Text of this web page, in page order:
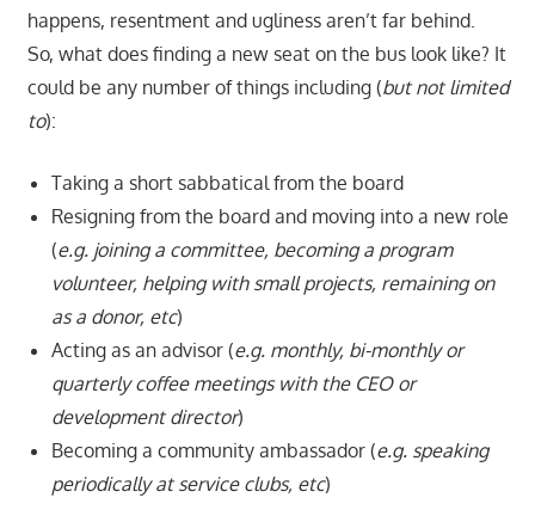
happens, resentment and ugliness aren’t far behind.
So, what does finding a new seat on the bus look like? It
could be any number of things including (but not limited
to):
Taking a short sabbatical from the board
Resigning from the board and moving into a new role
(e.g. joining a committee, becoming a program
volunteer, helping with small projects, remaining on
as a donor, etc)
Acting as an advisor (e.g. monthly, bi-monthly or
quarterly coffee meetings with the CEO or
development director)
Becoming a community ambassador (e.g. speaking
periodically at service clubs, etc)